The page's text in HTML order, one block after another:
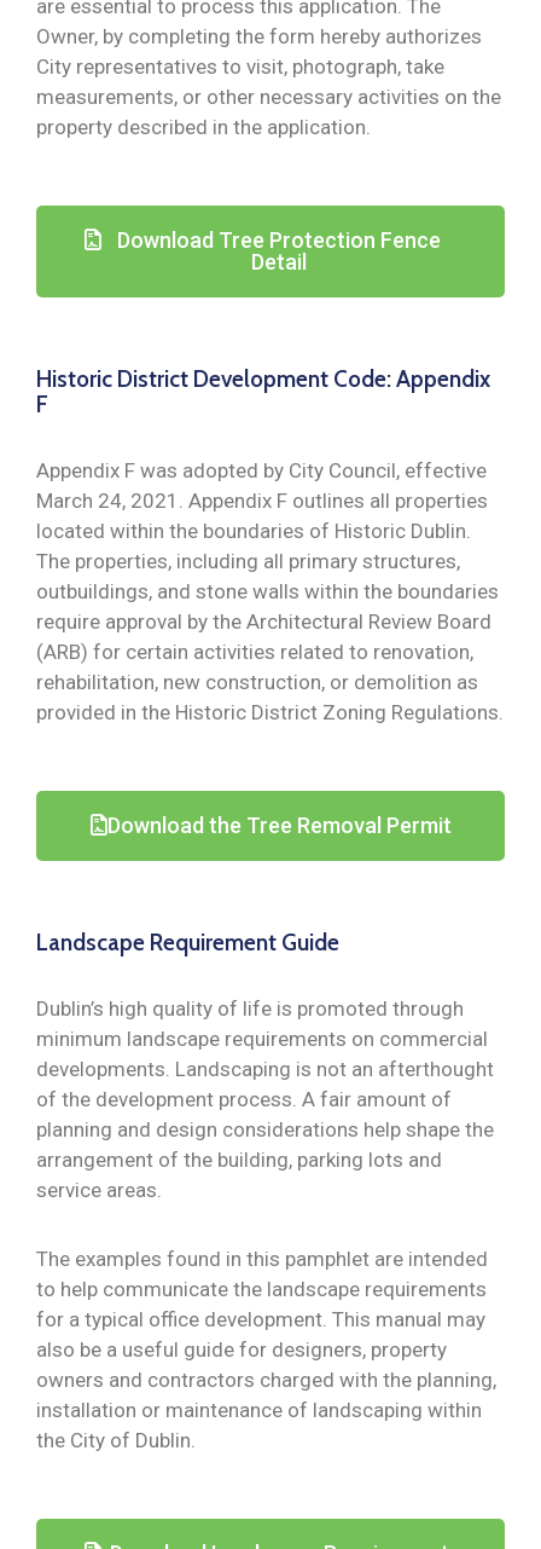
are essential to process this application. The
Owner, by completing the form hereby authorizes
City representatives to visit, photograph, take
measurements, or other necessary activities on the
property described in the application.
Download Tree Protection Fence
Detail
Historic District Development Code: Appendix
F
Appendix F was adopted by City Council, effective
March 24, 2021. Appendix F outlines all properties
located within the boundaries of Historic Dublin.
The properties, including all primary structures,
outbuildings, and stone walls within the boundaries
require approval by the Architectural Review Board
(ARB) for certain activities related to renovation,
rehabilitation, new construction, or demolition as
provided in the Historic District Zoning Regulations.
Download the Tree Removal Permit
Landscape Requirement Guide
Dublin’s high quality of life is promoted through
minimum landscape requirements on commercial
developments. Landscaping is not an afterthought
of the development process. A fair amount of
planning and design considerations help shape the
arrangement of the building, parking lots and
service areas.
The examples found in this pamphlet are intended
to help communicate the landscape requirements
for a typical office development. This manual may
also be a useful guide for designers, property
owners and contractors charged with the planning,
installation or maintenance of landscaping within
the City of Dublin.